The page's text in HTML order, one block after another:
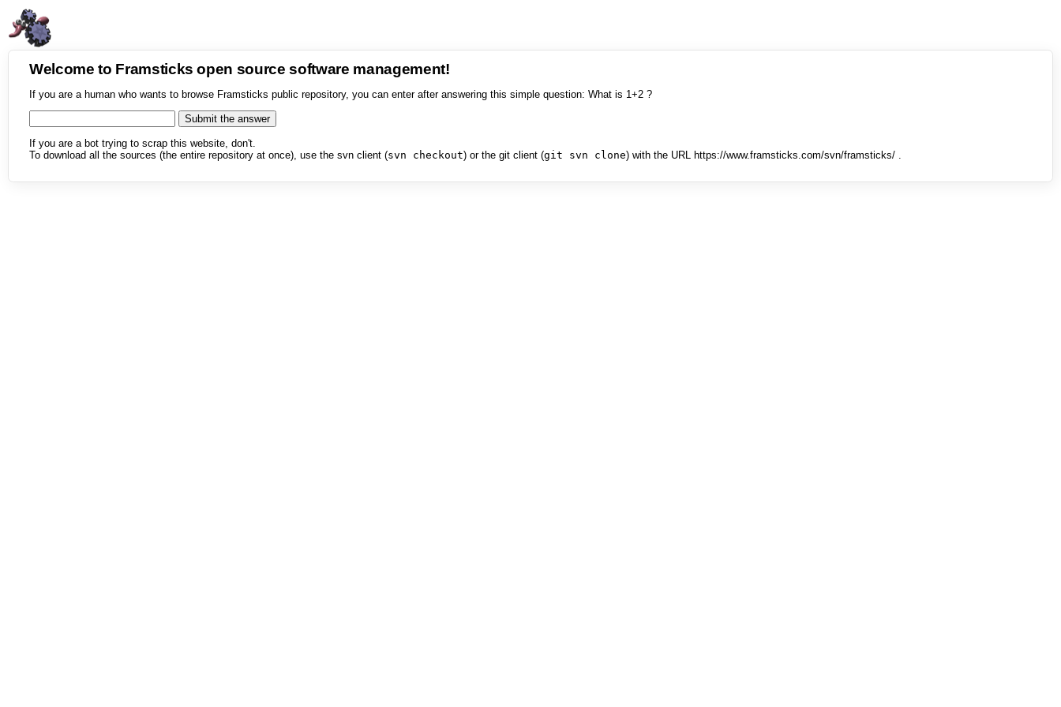
Welcome to Framsticks open source software management!
If you are a human who wants to browse Framsticks public repository, you can enter after answering this simple question: What is 1+2 ?
If you are a bot trying to scrap this website, don't.
To download all the sources (the entire repository at once), use the svn client (svn checkout) or the git client (git svn clone) with the URL https://www.framsticks.com/svn/framsticks/ .